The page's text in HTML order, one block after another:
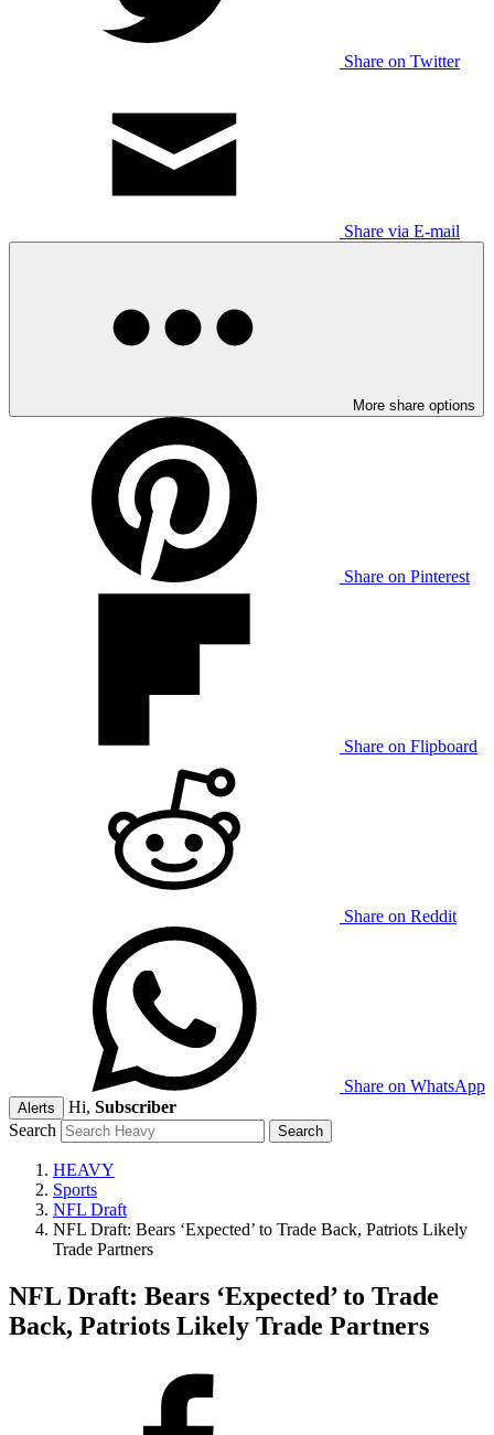
Share on Twitter
Share via E-mail
More share options
Share on Pinterest
Share on Flipboard
Share on Reddit
Share on WhatsApp
Alerts Hi, Subscriber
Search
HEAVY
Sports
NFL Draft
NFL Draft: Bears ‘Expected’ to Trade Back, Patriots Likely
Trade Partners
NFL Draft: Bears ‘Expected’ to Trade
Back, Patriots Likely Trade Partners